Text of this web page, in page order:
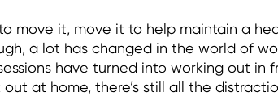
move it, move it to help maintain a
a lot has changed in the world of
have turned into working out in
at home, there’s still all the